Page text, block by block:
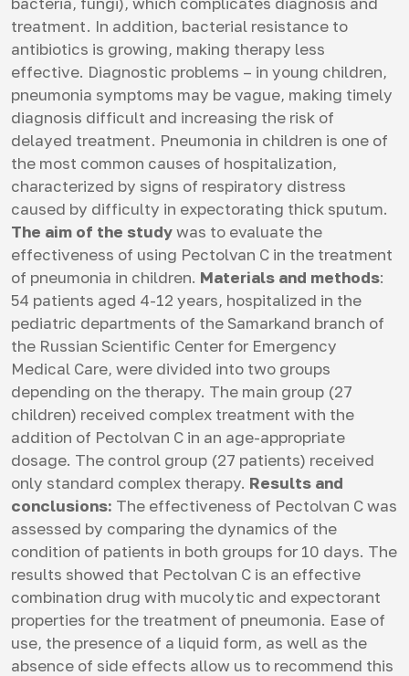
treatment. In addition, bacterial resistance to
antibiotics is growing, making therapy less
effective. Diagnostic problems – in young children,
pneumonia symptoms may be vague, making timely
diagnosis difficult and increasing the risk of
delayed treatment. Pneumonia in children is one of
the most common causes of hospitalization,
characterized by signs of respiratory distress
caused by difficulty in expectorating thick sputum.
The aim of the studywas to evaluate the
effectiveness of using Pectolvan C in the treatment
of pneumonia in children. Materials and methods:
54 patients aged 4-12 years, hospitalized in the
pediatric departments of the Samarkand branch of
the Russian Scientific Center for Emergency
Medical Care, were divided into two groups
depending on the therapy. The main group (27
children) received complex treatment with the
addition of Pectolvan C in an age-appropriate
dosage. The control group (27 patients) received
only standard complex therapy. Results and
conclusions: The effectiveness of Pectolvan C was
assessed by comparing the dynamics of the
condition of patients in both groups for 10 days. The
results showed that Pectolvan C is an effective
combination drug with mucolytic and expectorant
properties for the treatment of pneumonia. Ease of
use, the presence of a liquid form, as well as the
absence of side effects allow us to recommend this